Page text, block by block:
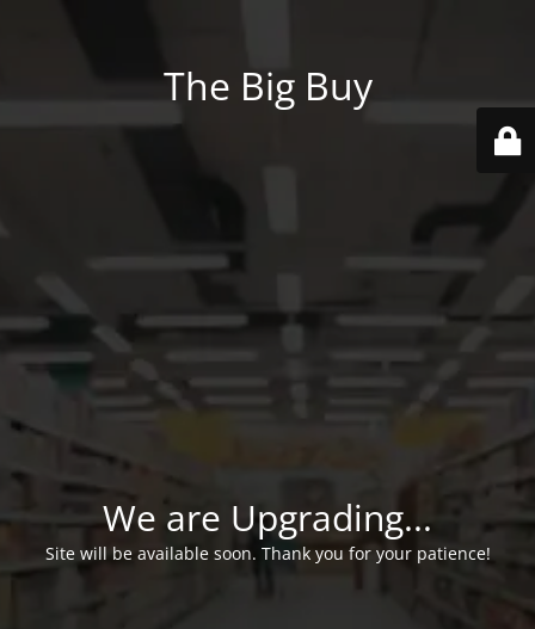
The Big Buy
We are Upgrading...
Site will be available soon. Thank you for your patience!